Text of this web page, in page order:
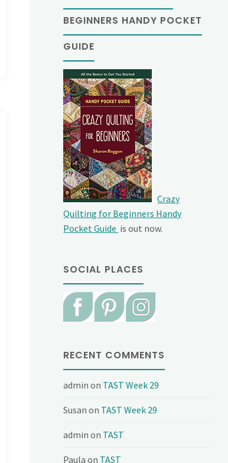
BEGINNERS HANDY POCKET
GUIDE
Crazy
Quilting for Beginners Handy
Pocket Guide is out now.
SOCIAL PLACES
RECENT COMMENTS
admin on TAST Week 29
Susan on TAST Week 29
admin on TAST
Paula on TAST